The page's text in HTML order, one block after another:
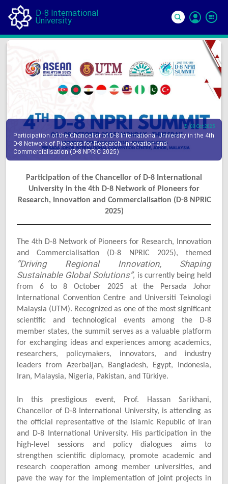
D-8 International
University
In
08 Oct 2025
Participation of the Chancellor of D-8 International University in the 4th
D-8 Network of Pioneers for Research, Innovation and
Commercialisation (D-8 NPRIC 2025)
Participation of the Chancellor of D-8 International
University in the 4th D-8 Network of Pioneers for
Research, Innovation and Commercialisation (D-8 NPRIC
2025)
The 4th D-8 Network of Pioneers for Research, Innovation
and Commercialisation (D-8 NPRIC 2025), themed
“Driving Regional Innovation, Shaping
Sustainable Global Solutions”, is currently being held
from 6 to 8 October 2025 at the Persada Johor
International Convention Centre and Universiti Teknologi
Malaysia (UTM). Recognized as one of the most significant
scientific and technological events among the D-8
member states, the summit serves as a valuable platform
for exchanging ideas and experiences among academics,
researchers, policymakers, innovators, and industry
leaders from Azerbaijan, Bangladesh, Egypt, Indonesia,
Iran, Malaysia, Nigeria, Pakistan, and Türkiye.
In this prestigious event, Prof. Hassan Sarikhani,
Chancellor of D-8 International University, is attending as
the official representative of the Islamic Republic of Iran
and D-8 International University. His participation in the
high-level sessions and policy dialogues aims to
strengthen scientific diplomacy, promote academic and
research cooperation among member universities, and
pave the way for the implementation of joint projects in